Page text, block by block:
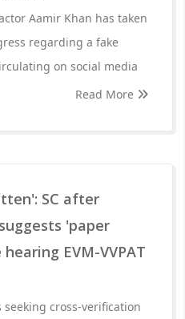
Aamir Khan has taken
regarding a fake
on social media
Read More
SC after
'paper
EVM-VVPAT
cross-verification